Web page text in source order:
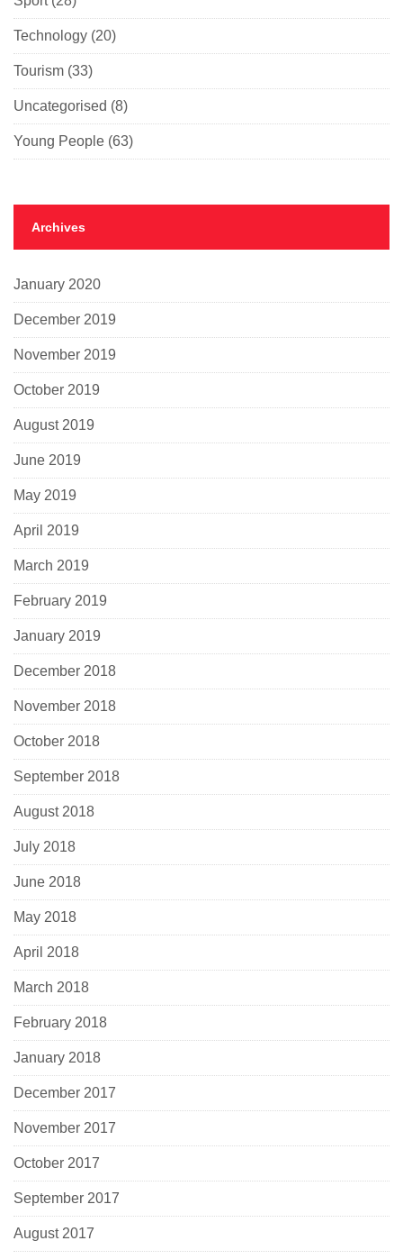
Technology (20)
Tourism (33)
Uncategorised (8)
Young People (63)
Archives
January 2020
December 2019
November 2019
October 2019
August 2019
June 2019
May 2019
April 2019
March 2019
February 2019
January 2019
December 2018
November 2018
October 2018
September 2018
August 2018
July 2018
June 2018
May 2018
April 2018
March 2018
February 2018
January 2018
December 2017
November 2017
October 2017
September 2017
August 2017